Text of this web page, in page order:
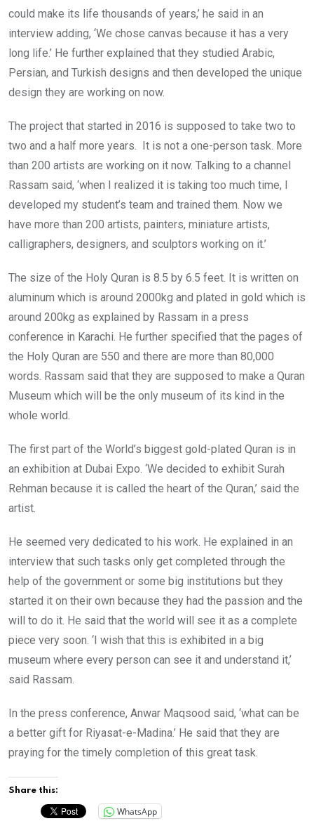
could make its life thousands of years,’ he said in an
interview adding, ‘We chose canvas because it has a very
long life.’ He further explained that they studied Arabic,
Persian, and Turkish designs and then developed the unique
design they are working on now.
The project that started in 2016 is supposed to take two to
two and a half more years. It is not a one-person task. More
than 200 artists are working on it now. Talking to a channel
Rassam said, ‘when I realized it is taking too much time, I
developed my student’s team and trained them. Now we
have more than 200 artists, painters, miniature artists,
calligraphers, designers, and sculptors working on it.’
The size of the Holy Quran is 8.5 by 6.5 feet. It is written on
aluminum which is around 2000kg and plated in gold which is
around 200kg as explained by Rassam in a press
conference in Karachi. He further specified that the pages of
the Holy Quran are 550 and there are more than 80,000
words. Rassam said that they are supposed to make a Quran
Museum which will be the only museum of its kind in the
whole world.
The first part of the World’s biggest gold-plated Quran is in
an exhibition at Dubai Expo. ‘We decided to exhibit Surah
Rehman because it is called the heart of the Quran,’ said the
artist.
He seemed very dedicated to his work. He explained in an
interview that such tasks only get completed through the
help of the government or some big institutions but they
started it on their own because they had the passion and the
will to do it. He said that the world will see it as a complete
piece very soon. ‘I wish that this is exhibited in a big
museum where every person can see it and understand it,’
said Rassam.
In the press conference, Anwar Maqsood said, ‘what can be
a better gift for Riyasat-e-Madina.’ He said that they are
praying for the timely completion of this great task.
Share this:
WhatsApp